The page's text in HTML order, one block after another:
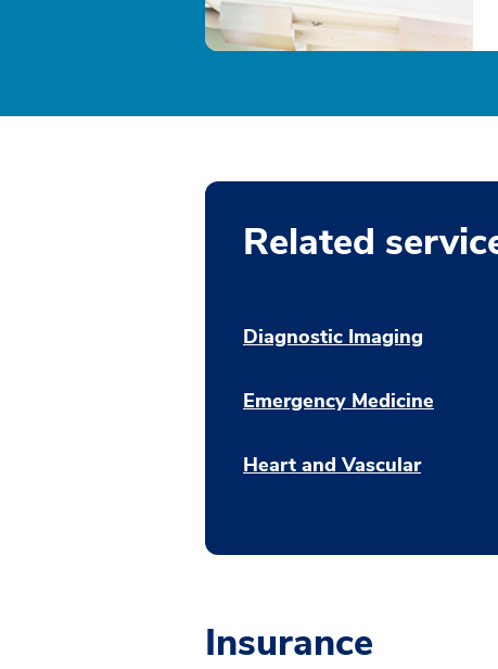
Related
Diagnostic Imaging
Emergency Medicine
Heart and Vascular
Insurance